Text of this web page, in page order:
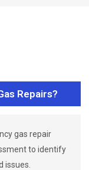
Repairs?
gas repair
to identify
issues.